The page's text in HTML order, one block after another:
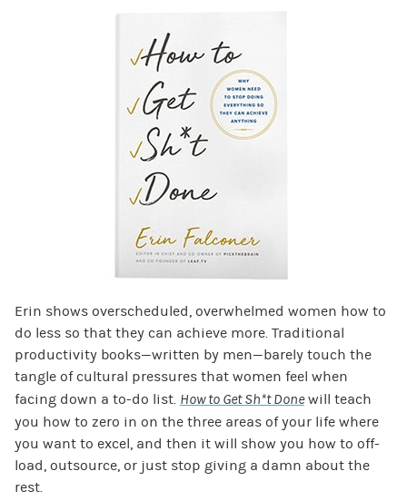
Erin shows overscheduled, overwhelmed women how to
do less so that they can achieve more. Traditional
productivity books—written by men—barely touch the
tangle of cultural pressures that women feel when
facing down a to-do list. How to Get Sh*t Donewill teach
you how to zero in on the three areas of your life where
you want to excel, and then it will show you how to off-
load, outsource, or just stop giving a damn about the
rest.